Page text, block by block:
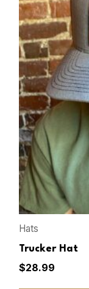
Hats
Trucker Hat
$28.99